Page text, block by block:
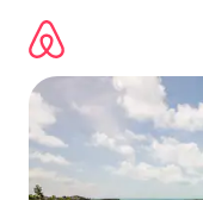
content